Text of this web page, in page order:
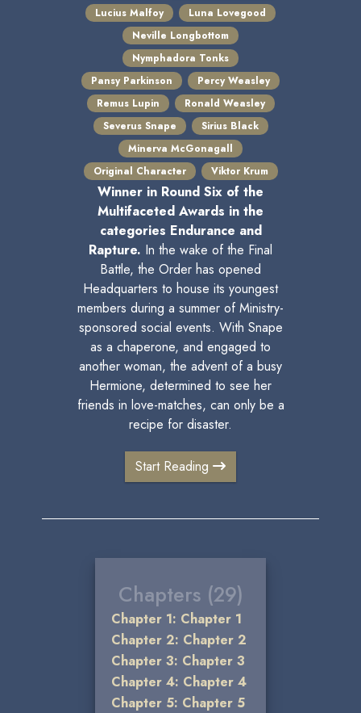
Lucius Malfoy
Luna Lovegood
Neville Longbottom
Nymphadora Tonks
Pansy Parkinson
Percy Weasley
Remus Lupin
Ronald Weasley
Severus Snape
Sirius Black
Minerva McGonagall
Original Character
Viktor Krum
Winner in Round Six of the
Multifaceted Awards in the
categories Endurance and
Rapture. In the wake of the Final
Battle, the Order has opened
Headquarters to house its youngest
members during a summer of Ministry-
sponsored social events. With Snape
as a chaperone, and engaged to
another woman, the advent of a busy
Hermione, determined to see her
friends in love-matches, can only be a
recipe for disaster.
Start Reading
Chapters (29)
Chapter 1: Chapter 1
Chapter 2: Chapter 2
Chapter 3: Chapter 3
Chapter 4: Chapter 4
Chapter 5: Chapter 5